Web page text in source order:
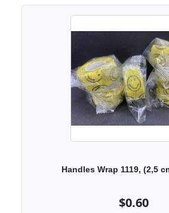
Handles Wrap 1119, (2,5
$0.60